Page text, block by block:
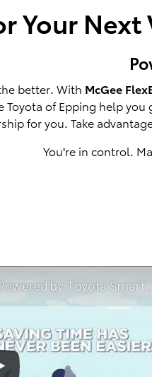
Your
better. With McGee
Toyota of Epping help
for you. Take
You're in control.
Smart Path at McGee Toyota of Epping